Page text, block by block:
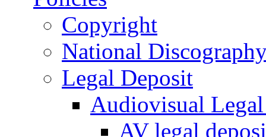
Copyright
National
Legal Deposit
Audiovisual
AV legal